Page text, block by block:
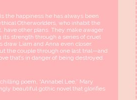
the happiness he has always been
Otherworlders, who inhabit the
have other plans. They make awager
its strength through a series of cruel
Liam and Anna even closer.
the couple through one last trial—and
that’s in danger of being destroyed.
poem, “Annabel Lee,” Mary
beautiful gothic novel that glorifies